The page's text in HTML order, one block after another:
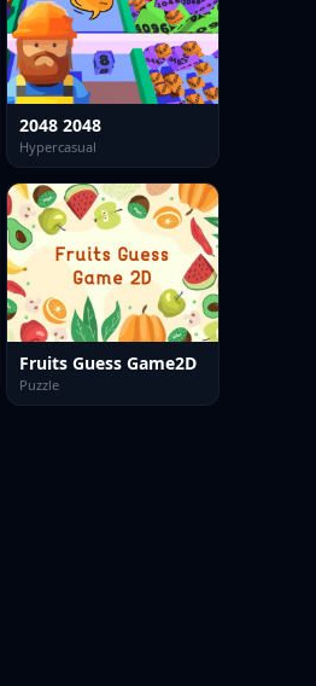
2048 2048
Hypercasual
Fruits Guess Game2D
Puzzle